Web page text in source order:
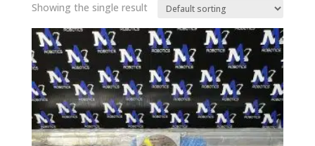
Showing the single result